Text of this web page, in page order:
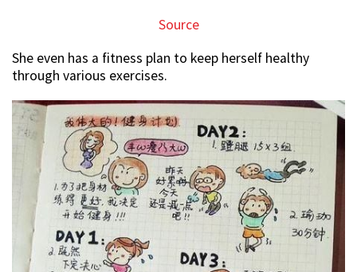
Source
She even has a fitness plan to keep herself healthy
through various exercises.